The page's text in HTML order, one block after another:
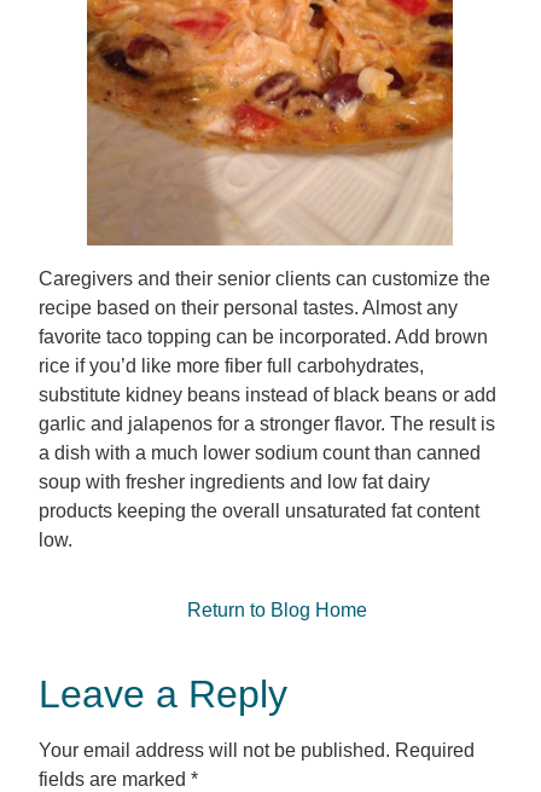
Caregivers and their senior clients can customize the
recipe based on their personal tastes. Almost any
favorite taco topping can be incorporated. Add brown
rice if you’d like more fiber full carbohydrates,
substitute kidney beans instead of black beans or add
garlic and jalapenos for a stronger flavor. The result is
a dish with a much lower sodium count than canned
soup with fresher ingredients and low fat dairy
products keeping the overall unsaturated fat content
low.
Return to Blog Home
Leave a Reply
Your email address will not be published. Required
fields are marked*